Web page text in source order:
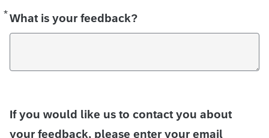
*What is your feedback?
Required
If you would like us to contact you about
your feedback, please enter your email